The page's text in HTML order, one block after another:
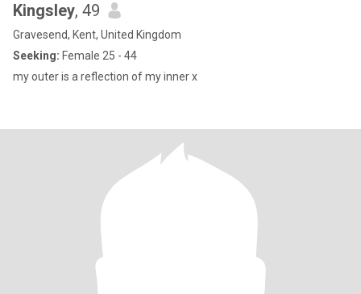
Kingsley, 49
Gravesend, Kent, United Kingdom
Seeking: Female 25 - 44
my outer is a reflection of my inner x